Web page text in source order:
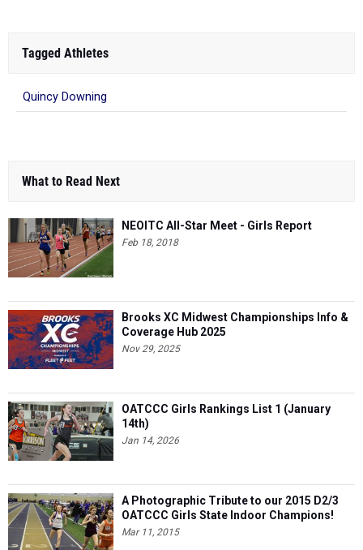
Coverage Hub 2025
Nov 29, 2025
14th)
Jan 14, 2026
OATCCC Girls State Indoor Champions!
Mar 11, 2015